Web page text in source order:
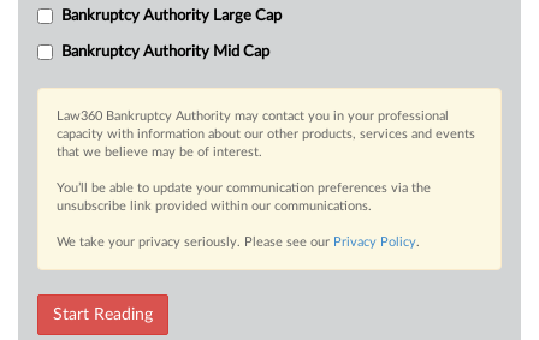
Bankruptcy Authority Large Cap
Bankruptcy Authority Mid Cap
Law360 Bankruptcy Authority may contact you in your professional
capacity with information about our other products, services and events
that we believe may be of interest.
You’ll be able to update your communication preferences via the
unsubscribe link provided within our communications.
We take your privacy seriously. Please see our Privacy Policy.
Start Reading